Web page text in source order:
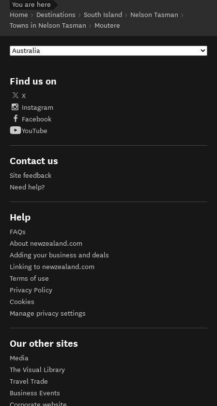
You are here
Home
Destinations South Island
Nelson Tasman
Towns in Nelson Tasman
Moutere
Find us on
X
Instagram
Facebook
YouTube
Contact us
Site feedback
Need help?
Help
FAQs
About newzealand.com
Adding your business and deals
Linking to newzealand.com
Terms of use
Privacy Policy
Cookies
Manage privacy settings
Our other sites
Media
The Visual Library
Travel Trade
Business Events